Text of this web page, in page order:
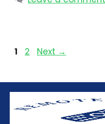
1 2 Next →